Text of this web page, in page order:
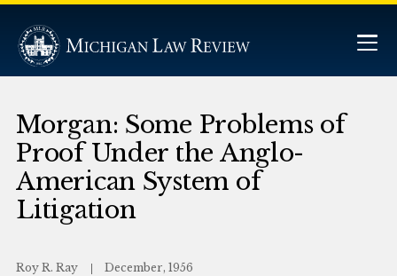
Morgan: Some Problems of
Proof Under the Anglo-
American System of
Litigation
Roy R. Ray December, 1956